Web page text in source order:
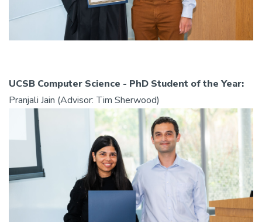
UCSB Computer Science - PhD Student of the Year:
Pranjali Jain (Advisor: Tim Sherwood)